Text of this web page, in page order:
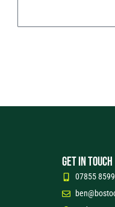
GET IN TOUCH
07855